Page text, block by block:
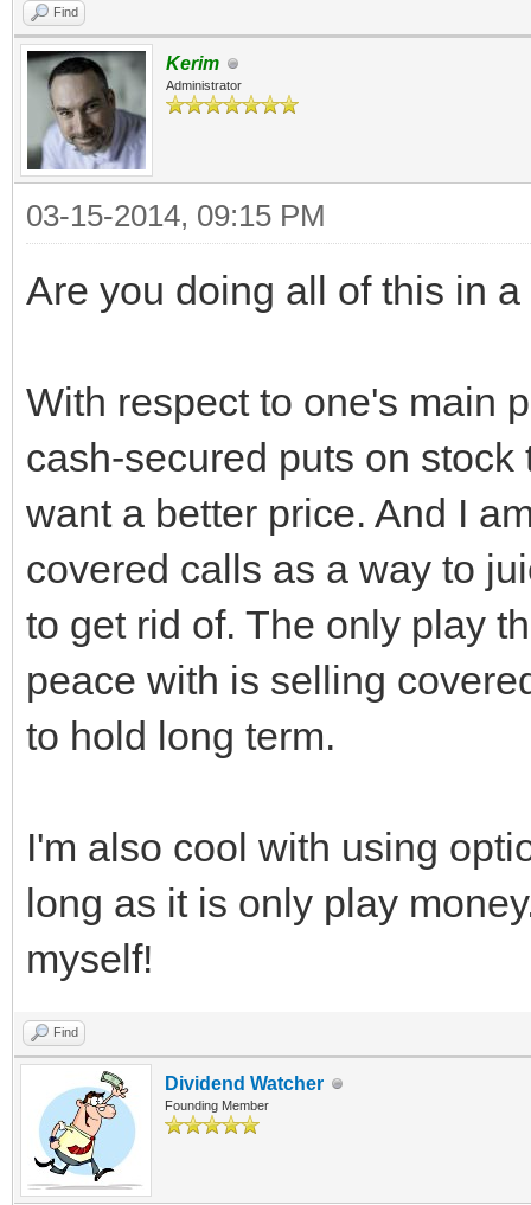
Find
Kerim
Administrator
03-15-2014, 09:15 PM
Are you doing all of this in
With respect to one's main
cash-secured puts on
want a better price. And I
covered calls as a way to
to get rid of. The only play
peace with is selling
to hold long term.
I'm also cool with using
long as it is only play
myself!
Find
Dividend Watcher
Founding Member